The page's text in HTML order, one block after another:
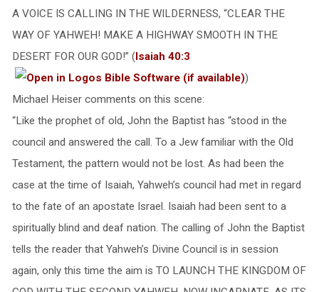
A VOICE IS CALLING IN THE WILDERNESS, “CLEAR THE
WAY OF YAHWEH! MAKE A HIGHWAY SMOOTH IN THE
DESERT FOR OUR GOD!” (Isaiah 40:3
)
Michael Heiser comments on this scene:
“Like the prophet of old, John the Baptist has “stood in the
council and answered the call. To a Jew familiar with the Old
Testament, the pattern would not be lost. As had been the
case at the time of Isaiah, Yahweh’s council had met in regard
to the fate of an apostate Israel. Isaiah had been sent to a
spiritually blind and deaf nation. The calling of John the Baptist
tells the reader that Yahweh’s Divine Council is in session
again, only this time the aim is TO LAUNCH THE KINGDOM OF